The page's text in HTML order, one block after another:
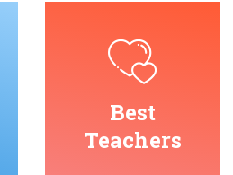
Best
Teachers